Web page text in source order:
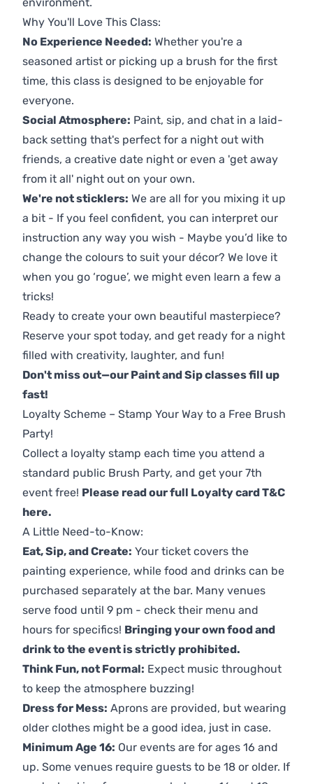
environment.
Why You'll Love This Class:
No Experience Needed: Whether you're a
seasoned artist or picking up a brush for the first
time, this class is designed to be enjoyable for
everyone.
Social Atmosphere: Paint, sip, and chat in a laid-
back setting that's perfect for a night out with
friends, a creative date night or even a 'get away
from it all' night out on your own.
We're not sticklers: We are all for you mixing it up
a bit - If you feel confident, you can interpret our
instruction any way you wish - Maybe you’d like to
change the colours to suit your décor? We love it
when you go ‘rogue’, we might even learn a few a
tricks!
Ready to create your own beautiful masterpiece?
Reserve your spot today, and get ready for a night
filled with creativity, laughter, and fun!
Don't miss out—our Paint and Sip classes fill up
fast!
Loyalty Scheme – Stamp Your Way to a Free Brush
Party!
Collect a loyalty stamp each time you attend a
standard public Brush Party, and get your 7th
event free! Please read our full Loyalty card T&C
here.
A Little Need-to-Know:
Eat, Sip, and Create: Your ticket covers the
painting experience, while food and drinks can be
purchased separately at the bar. Many venues
serve food until 9 pm - check their menu and
hours for specifics! Bringing your own food and
drink to the event is strictly prohibited.
Think Fun, not Formal: Expect music throughout
to keep the atmosphere buzzing!
Dress for Mess: Aprons are provided, but wearing
older clothes might be a good idea, just in case.
Minimum Age 16: Our events are for ages 16 and
up. Some venues require guests to be 18 or older. If